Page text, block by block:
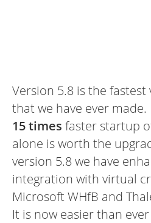
Version 5.8 is the fastest
that we have ever
15 times faster startup
alone is worth the
version 5.8 we have
integration with virtual
Microsoft WHfB and
It is now easier than